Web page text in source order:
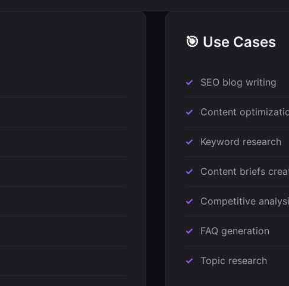
🎯 Use Cases
SEO blog writing
Content
Keyword research
Content briefs
Competitive
FAQ generation
Topic research